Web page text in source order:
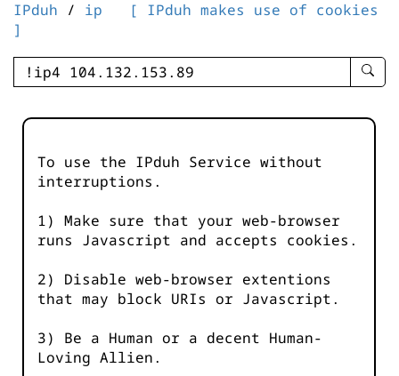
IPduh / ip
[ IPduh makes use of cookies
]
enter
-
To use the IPduh Service without
interruptions.
1) Make sure that your web-browser
runs Javascript and accepts cookies.
2) Disable web-browser extentions
that may block URIs or Javascript.
3) Be a Human or a decent Human-
Loving Allien.